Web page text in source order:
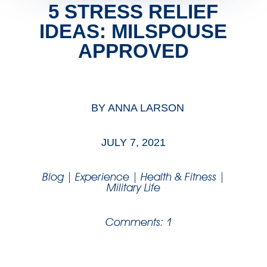
5 STRESS RELIEF
IDEAS: MILSPOUSE
APPROVED
BYANNA LARSON
JULY 7, 2021
Blog| Experience| Health & Fitness|
Military Life
Comments: 1